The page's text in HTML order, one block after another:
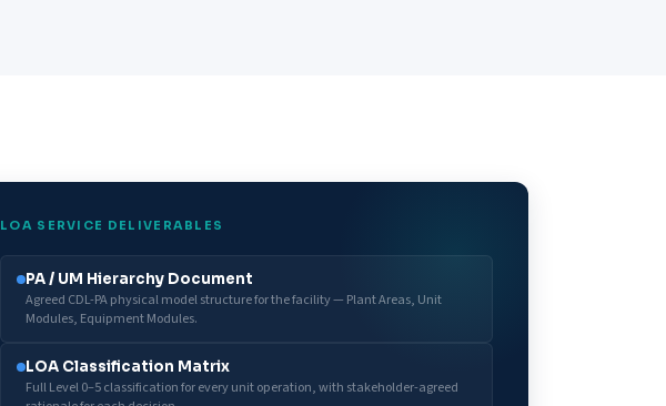
LOA SERVICE DELIVERABLES
PA / UM Hierarchy Document
Agreed CDL-PA physical model structure for the facility — Plant Areas, Unit
Modules, Equipment Modules.
LOA Classification Matrix
Full Level 0–5 classification for every unit operation, with stakeholder-agreed